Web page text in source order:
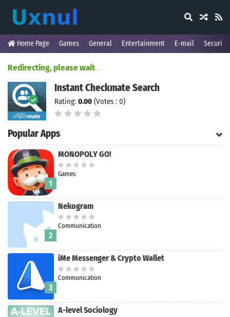
Home Page Games General Entertainment E-mail Security
Redirecting, please wait...
Instant Checkmate Search
Rating: 0.00 (Votes : 0)
Popular Apps
1
MONOPOLY GO!
Games
2
Nekogram
Communication
3
iMe Messenger & Crypto Wallet
Communication
A-level Sociology